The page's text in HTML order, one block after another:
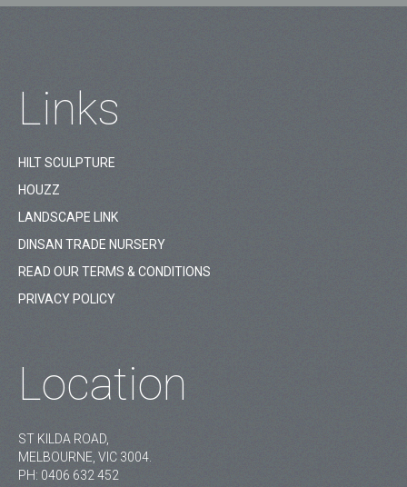
Links
HILT SCULPTURE
HOUZZ
LANDSCAPE LINK
DINSAN TRADE NURSERY
READ OUR TERMS & CONDITIONS
PRIVACY POLICY
Location
ST KILDA ROAD,
MELBOURNE, VIC 3004.
PH: 0406 632 452